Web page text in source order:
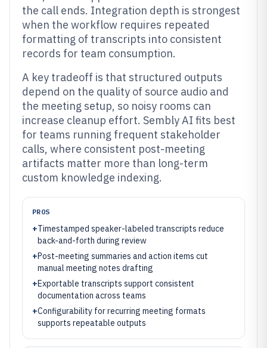
the call ends. Integration depth is strongest
when the workflow requires repeated
formatting of transcripts into consistent
records for team consumption.
A key tradeoff is that structured outputs
depend on the quality of source audio and
the meeting setup, so noisy rooms can
increase cleanup effort. Sembly AI fits best
for teams running frequent stakeholder
calls, where consistent post-meeting
artifacts matter more than long-term
custom knowledge indexing.
PROS
+Timestamped speaker-labeled transcripts reduce
back-and-forth during review
+Post-meeting summaries and action items cut
manual meeting notes drafting
+Exportable transcripts support consistent
documentation across teams
+Configurability for recurring meeting formats
supports repeatable outputs